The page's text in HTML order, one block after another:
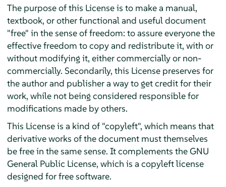
The purpose of this License is to make a manual,
textbook, or other functional and useful document
"free" in the sense of freedom: to assure everyone the
effective freedom to copy and redistribute it, with or
without modifying it, either commercially or non-
commercially. Secondarily, this License preserves for
the author and publisher a way to get credit for their
work, while not being considered responsible for
modifications made by others.
This License is a kind of "copyleft", which means that
derivative works of the document must themselves
be free in the same sense. It complements the GNU
General Public License, which is a copyleft license
designed for free software.